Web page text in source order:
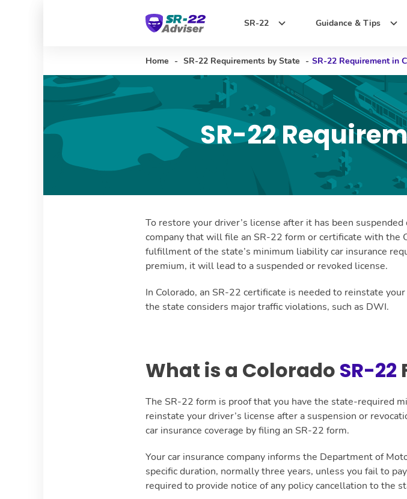
SR-22 Guidance & Tips
Home - SR-22 Requirements by State - SR-22 Requirement in
SR-22
To restore your driver’s license after it has been
company that will file an SR-22 form or certificate with the
fulfillment of the state’s minimum liability car insurance
premium, it will lead to a suspended or revoked license.
In Colorado, an SR-22 certificate is needed to reinstate
the state considers major traffic violations, such as DWI.
What is a Colorado SR-22
The SR-22 form is proof that you have the state-required
reinstate your driver’s license after a suspension or
car insurance coverage by filing an SR-22 form.
Your car insurance company informs the Department of
specific duration, normally three years, unless you fail to
required to provide notice of any policy cancellation to the